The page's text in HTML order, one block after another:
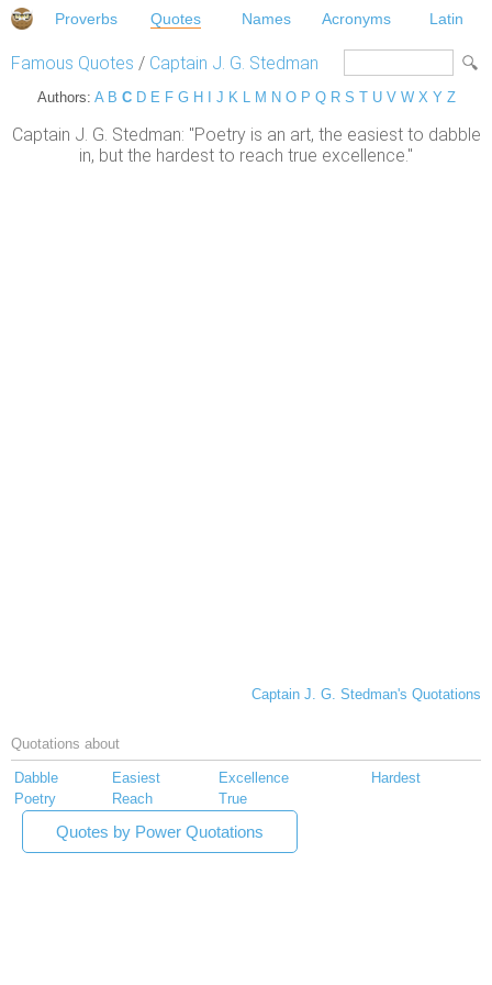
Proverbs Quotes Names Acronyms Latin
Famous Quotes / Captain J. G. Stedman
Authors: A B C D E F G H J K L M N O P Q R S T U V W X Y Z
Captain J. G. Stedman: "Poetry is an art, the easiest to dabble
in, but the hardest to reach true excellence."
Captain J. G. Stedman's Quotations
Quotations about
Dabble Easiest Excellence
Hardest
Poetry
Reach True
Quotes by Power Quotations